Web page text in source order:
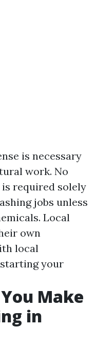
is necessary
work. No
required solely
jobs unless
Local
own
local
your
Make
in